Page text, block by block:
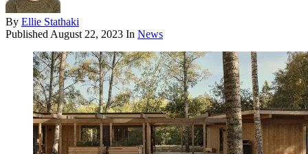
By Ellie Stathaki
PublishedAugust 22, 2023 In News